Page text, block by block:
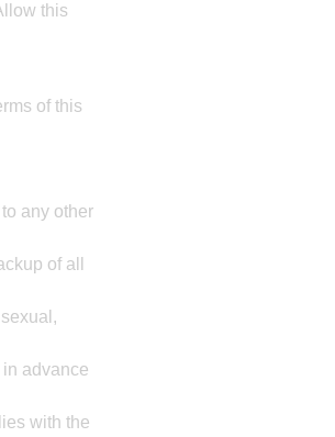
this
of this
any other
of all
advance
with the